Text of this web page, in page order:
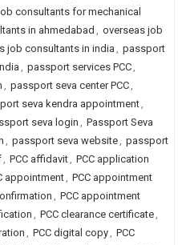
consultants for mechanical
in ahmedabad , overseas job
job consultants in india , passport
, passport services PCC,
, passport seva center PCC,
seva kendra appointment,
seva login, Passport Seva
, passport seva website, passport
, PCC affidavit, PCC application
appointment, PCC appointment
, PCC appointment
, PCC clearance certificate,
, PCC digital copy, PCC